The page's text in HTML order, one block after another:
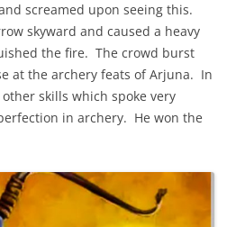
screamed upon seeing this.
skyward and caused a heavy
the fire. The crowd burst
at the archery feats of Arjuna. In
skills which spoke very
in archery. He won the